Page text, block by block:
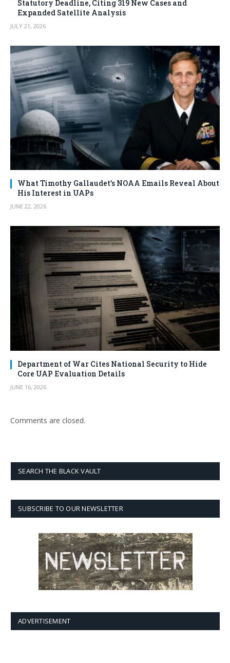
Statutory Deadline, Citing 319 New Cases and
Expanded Satellite Analysis
JULY 21, 2026
What Timothy Gallaudet’s NOAA Emails Reveal About
His Interest in UAPs
JUNE 22, 2026
Department of War Cites National Security to Hide
Core UAP Evaluation Details
JUNE 16, 2026
Comments are closed.
SEARCH THE BLACK VAULT
SUBSCRIBE TO OUR NEWSLETTER
ADVERTISEMENT